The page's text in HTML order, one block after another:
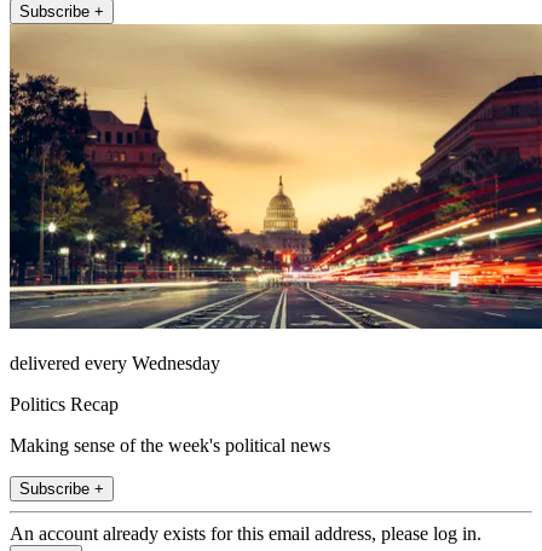
Subscribe +
delivered every Wednesday
Politics Recap
Making sense of the week's political news
Subscribe +
An account already exists for this email address, please log in.